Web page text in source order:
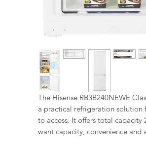
The Hisense RB3B240NEWE
a practical refrigeration solution
to access. It offers total
want capacity, convenience and